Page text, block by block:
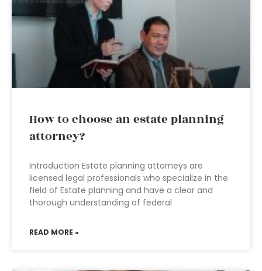
How to choose an estate planning
attorney?
Introduction Estate planning attorneys are
licensed legal professionals who specialize in the
field of Estate planning and have a clear and
thorough understanding of federal
READ MORE »